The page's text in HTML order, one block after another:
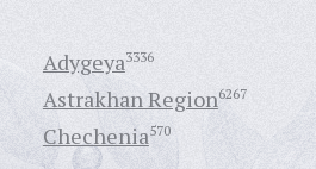
Adygeya3336
Astrakhan Region6267
Chechenia570